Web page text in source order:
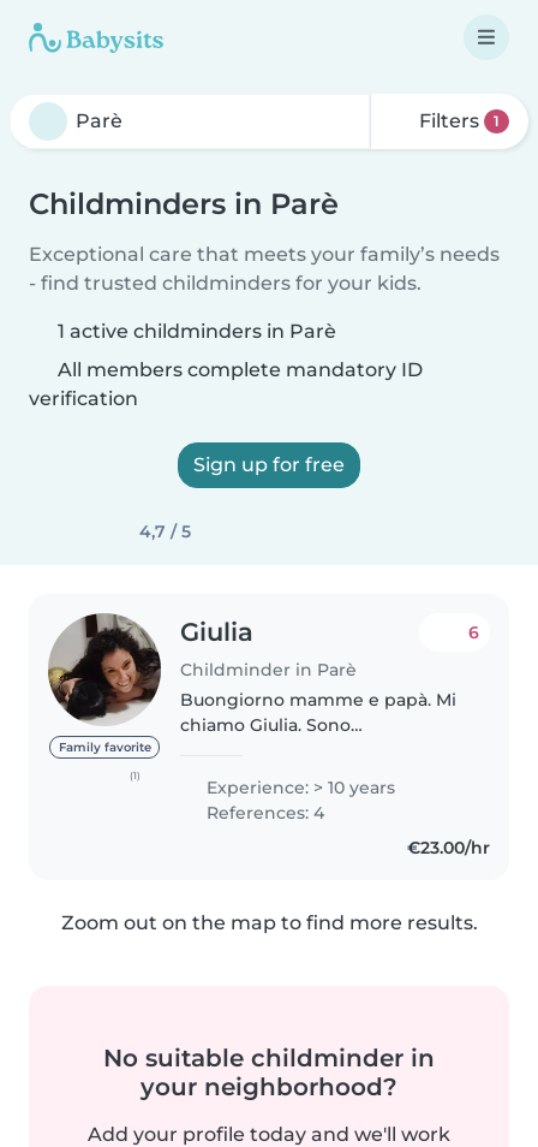
Filters 1
Childminders in Parè
Exceptional care that meets your family’s needs
- find trusted childminders for your kids.
1 active childminders in Parè
All members complete mandatory ID
verification
Sign up for free
4,7 / 5
Family favorite
(1)
Giulia
Childminder in Parè
6
Buongiorno mamme e papà. Mi
chiamo Giulia. Sono
con più di 16 anni di esperienza.
In questi anni ho lavorato in
diversi ambiti maturato molta
Experience: > 10 years
References: 4
€23.00/hr
Zoom out on the map to find more results.
No suitable childminder in
your neighborhood?
Add your profile today and we'll work